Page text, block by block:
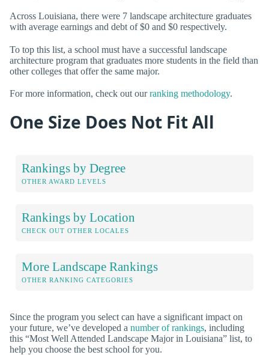
Across Louisiana, there were 7 landscape architecture graduates
with average earnings and debt of $0 and $0 respectively.
To top this list, a school must have a successful landscape
architecture program that graduates more students in the field than
other colleges that offer the same major.
For more information, check out ourranking methodology.
One Size Does Not Fit All
Rankings by Degree
OTHER AWARD LEVELS
Rankings by Location
CHECK OUT OTHER LOCALES
More Landscape Rankings
OTHER RANKING CATEGORIES
Since the program you select can have a significant impact on
your future, we’ve developed a number of rankings, including
this “Most Well Attended Landscape Major in Louisiana” list, to
help you choose the best school for you.